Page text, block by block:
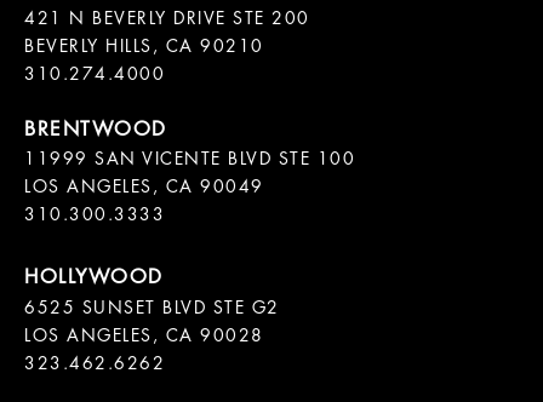
421 N BEVERLY DRIVE STE 200
BEVERLY HILLS, CA 90210
11999 SAN VICENTE BLVD STE 100
LOS ANGELES, CA 90049
310.300.3333
6525 SUNSET BLVD STE G2
LOS ANGELES, CA 90028
323.462.6262